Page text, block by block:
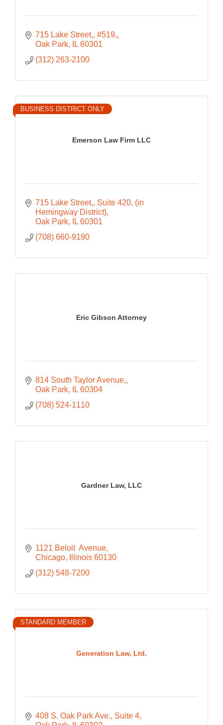
715 Lake Street, #519,
Oak Park
IL 60301
(312) 263-2100
Emerson Law Firm LLC
BUSINESS DISTRICT ONLY
715 Lake Street, Suite 420, (in
Hemingway District)
Oak Park
IL 60301
(708) 660-9190
Eric Gibson Attorney
814 South Taylor Avenue,
Oak Park
IL 60304
(708) 524-1110
Gardner Law, LLC
1121 Beloit  Avenue
Chicago
Illinois 60130
(312) 548-7200
Generation Law, Ltd.
STANDARD MEMBER
408 S. Oak Park Ave. Suite 4